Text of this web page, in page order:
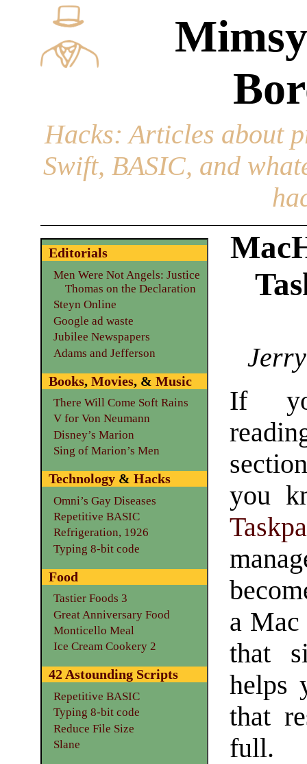
Hacks: Articles about
Swift, BASIC, and
If
you
a Mac
that
helps
that
full.
Editorials
Men Were Not Angels: Justice
Thomas on the Declaration
Steyn Online
Google ad waste
Jubilee Newspapers
Adams and Jefferson
Books, Movies, & Music
There Will Come Soft Rains
V for Von Neumann
Disney’s Marion
Sing of Marion’s Men
Technology& Hacks
Omni’s Gay Diseases
Repetitive BASIC
Refrigeration, 1926
Typing 8-bit code
Food
Tastier Foods 3
Great Anniversary Food
Monticello Meal
Ice Cream Cookery 2
42 Astounding Scripts
Repetitive BASIC
Typing 8-bit code
Reduce File Size
Slane